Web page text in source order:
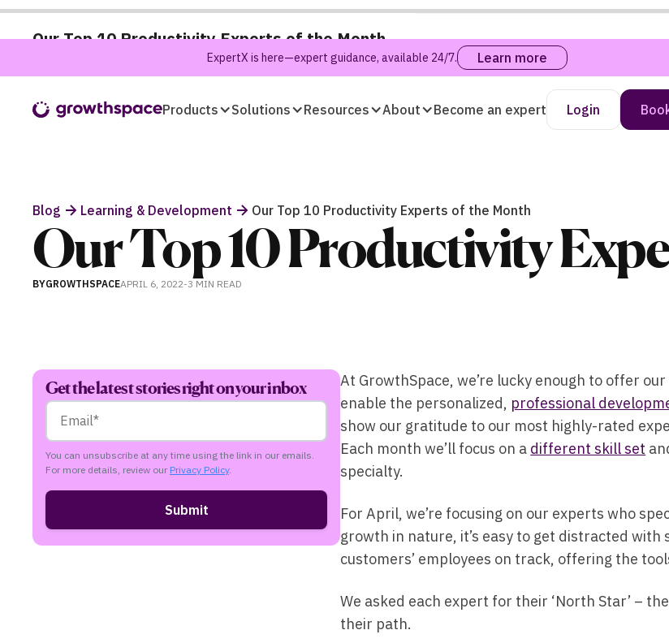
ExpertX is here—expert guidance, available 24/7. Learn more
Products Solutions Resources About Become an expert Login
Our Top 10 Productivity Experts of the Month
Blog Learning & Development Our Top 10 Productivity Experts of the Month
Our Top 10 Productivity
BYGROWTHSPACEAPRIL 6, 2022-3 MIN READ
Get the latest stories right on your inbox
You can unsubscribe at any time using the link in our emails.
For more details, review our Privacy Policy.
At GrowthSpace, we’re lucky enough to offer
enable the personalized, professional
show our gratitude to our most highly-rated
Each month we’ll focus on a different skill set
specialty.
For April, we’re focusing on our experts who
growth in nature, it’s easy to get distracted
customers’ employees on track, offering the
We asked each expert for their ‘North Star’ –
their path.